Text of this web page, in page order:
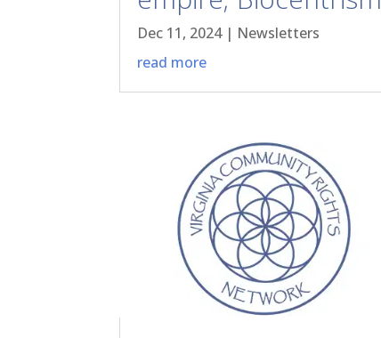
Dec 11, 2024| Newsletters
read more